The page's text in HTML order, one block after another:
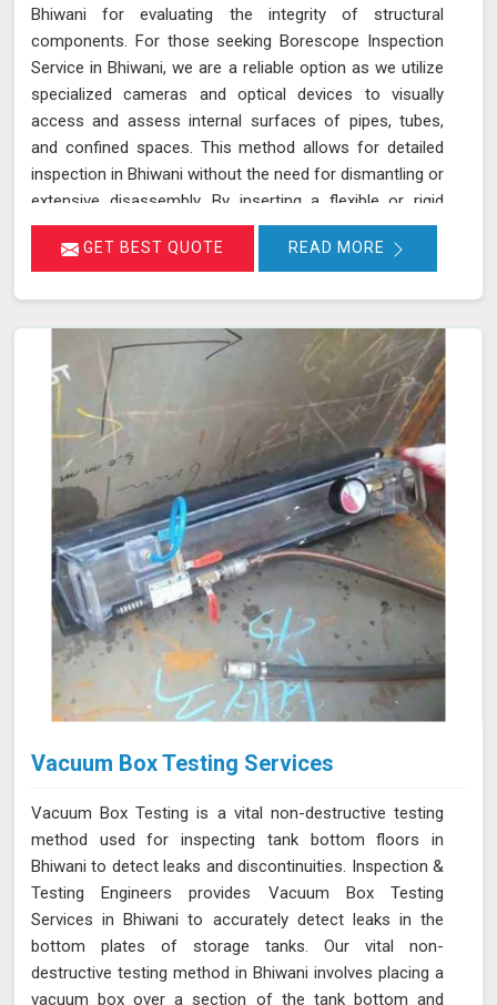
Bhiwani for evaluating the integrity of structural
components. For those seeking Borescope Inspection
Service in Bhiwani, we are a reliable option as we utilize
specialized cameras and optical devices to visually
access and assess internal surfaces of pipes, tubes,
and confined spaces. This method allows for detailed
inspection in Bhiwani without the need for dismantling or
extensive disassembly. By inserting a flexible or rigid
probe with a camera into the component in Bhiwani, we
can capture high-resolution images and videos, enabling
and gas, aerospace, automotive, and manufacturing in
Bhiwani, where evaluating internal conditions is essential
for maintaining structural integrity. Our expertise,
advanced equipment, and commitment to high
standards in Bhiwani ensure thorough and reliable
inspections.
GET BEST QUOTE READ MORE
Vacuum Box Testing Services
Vacuum Box Testing is a vital non-destructive testing
method used for inspecting tank bottom floors in
Bhiwani to detect leaks and discontinuities. Inspection &
Testing Engineers provides Vacuum Box Testing
Services in Bhiwani to accurately detect leaks in the
bottom plates of storage tanks. Our vital non-
destructive testing method in Bhiwani involves placing a
vacuum box over a section of the tank bottom and